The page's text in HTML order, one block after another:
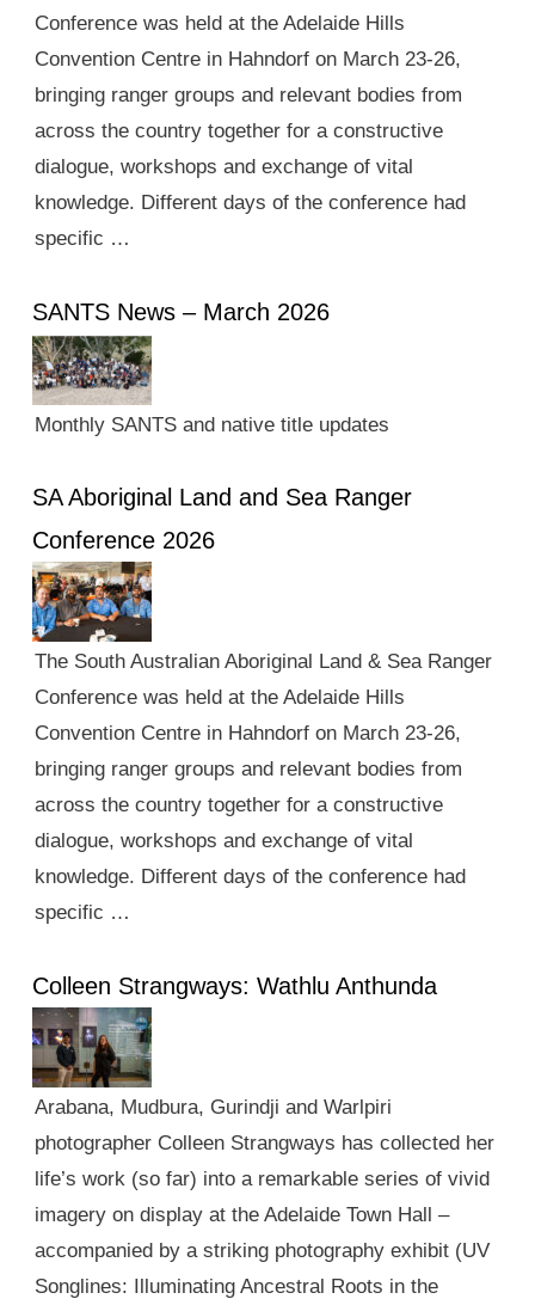
Conference was held at the Adelaide Hills
Convention Centre in Hahndorf on March 23-26,
bringing ranger groups and relevant bodies from
across the country together for a constructive
dialogue, workshops and exchange of vital
knowledge. Different days of the conference had
specific …
SANTS News – March 2026
Monthly SANTS and native title updates
SA Aboriginal Land and Sea Ranger
Conference 2026
The South Australian Aboriginal Land & Sea Ranger
Conference was held at the Adelaide Hills
Convention Centre in Hahndorf on March 23-26,
bringing ranger groups and relevant bodies from
across the country together for a constructive
dialogue, workshops and exchange of vital
knowledge. Different days of the conference had
specific …
Colleen Strangways: Wathlu Anthunda
Arabana, Mudbura, Gurindji and Warlpiri
photographer Colleen Strangways has collected her
life’s work (so far) into a remarkable series of vivid
imagery on display at the Adelaide Town Hall –
accompanied by a striking photography exhibit (UV
Songlines: Illuminating Ancestral Roots in the